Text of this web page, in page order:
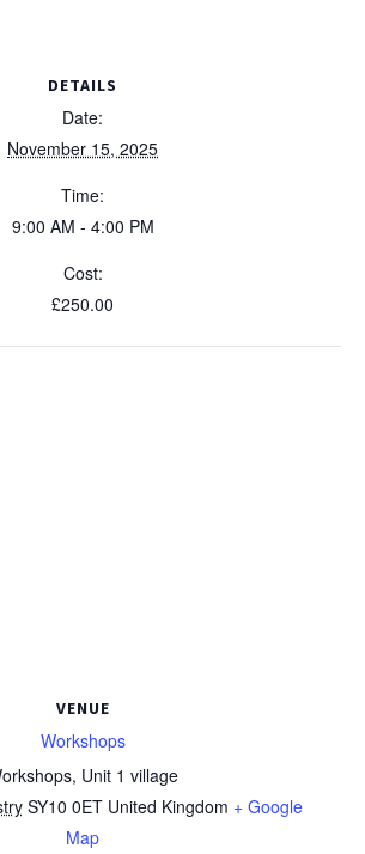
DETAILS
Date:
November 15, 2025
Time:
9:00 AM - 4:00 PM
Cost:
£250.00
VENUE
Workshops
Unit 1 village
SY10 0ET United Kingdom + Google
Map